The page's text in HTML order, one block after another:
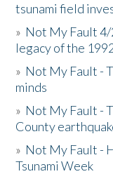
tsunami field
» Not My Fault
legacy of the
» Not My Fault -
minds
» Not My Fault -
County
» Not My Fault -
Tsunami Week